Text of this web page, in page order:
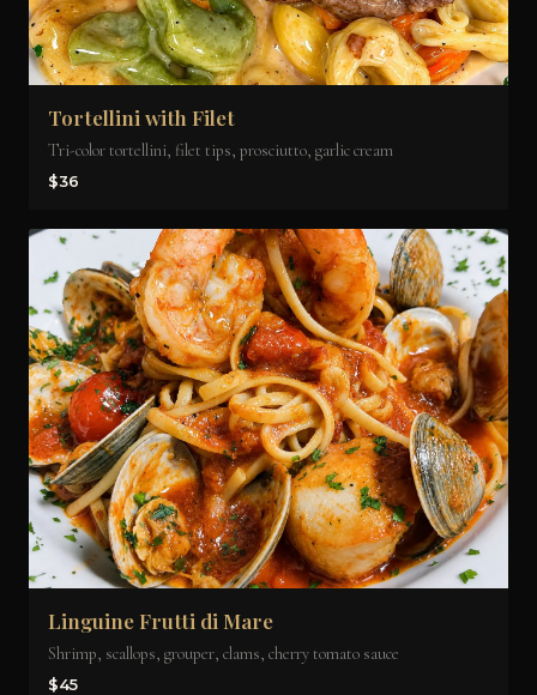
Tortellini with Filet
Tri-color tortellini, filet tips, prosciutto, garlic cream
$36
Linguine Frutti di Mare
Shrimp, scallops, grouper, clams, cherry tomato sauce
$45